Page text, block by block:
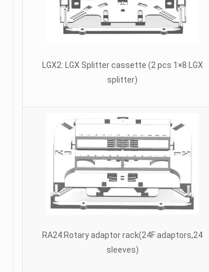
LGX2: LGX Splitter cassette (2 pcs 1×8 LGX
splitter)
RA24:Rotary adaptor rack(24F adaptors,24
sleeves)